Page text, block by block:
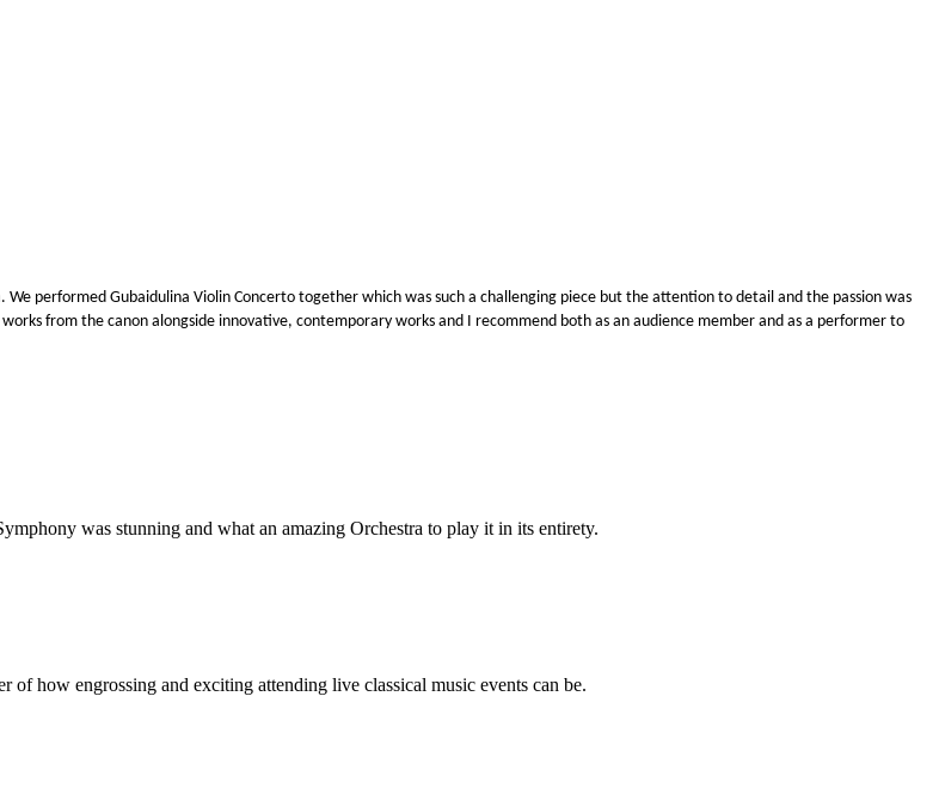
performed Gubaidulina Violin Concerto together which was such a challenging piece but the attention to detail and the passion was
from the canon alongside innovative, contemporary works and I recommend both as an audience member and as a performer to
was stunning and what an amazing Orchestra to play it in its entirety.
how engrossing and exciting attending live classical music events can be.